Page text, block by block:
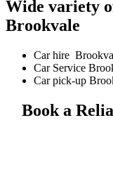
Wide variety
Brookvale
Car hire
Car Service
Car pick-up
Book a